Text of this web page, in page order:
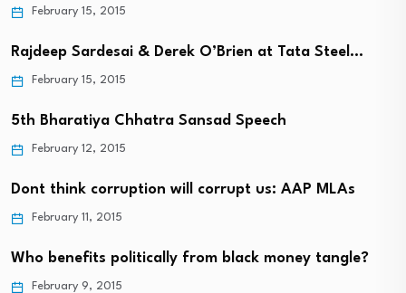
February 15, 2015
Rajdeep Sardesai & Derek O’Brien at Tata Steel…
February 15, 2015
5th Bharatiya Chhatra Sansad Speech
February 12, 2015
Dont think corruption will corrupt us: AAP MLAs
February 11, 2015
Who benefits politically from black money tangle?
February 9, 2015